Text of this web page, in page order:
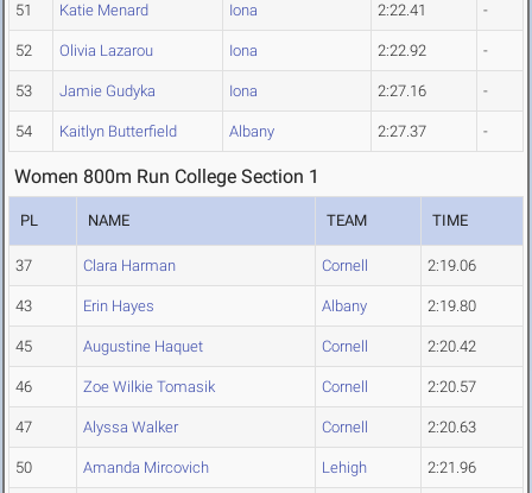
51 Katie Menard Iona 2:22.41 -
52 Olivia Lazarou Iona 2:22.92 -
53 Jamie Gudyka Iona 2:27.16 -
54 Kaitlyn Butterfield Albany 2:27.37 -
Women 800m Run College Section 1
PL NAME TEAM TIME
37 Clara Harman Cornell 2:19.06
43 Erin Hayes Albany 2:19.80
45 Augustine Haquet Cornell 2:20.42
46 Zoe Wilkie Tomasik Cornell 2:20.57
47 Alyssa Walker Cornell 2:20.63
50 Amanda Mircovich Lehigh 2:21.96